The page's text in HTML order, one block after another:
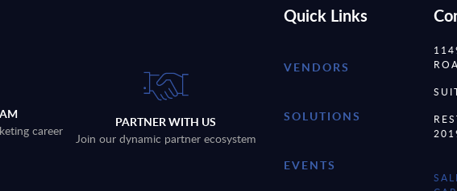
career
PARTNER WITH US
Join our dynamic partner ecosystem
Quick Links
VENDORS
SOLUTIONS
EVENTS